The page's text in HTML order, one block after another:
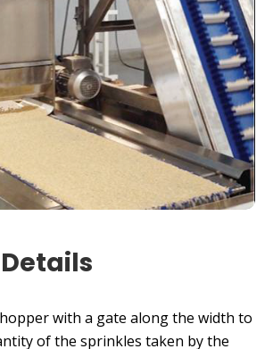
with a gate along the width to
of the sprinkles taken by the